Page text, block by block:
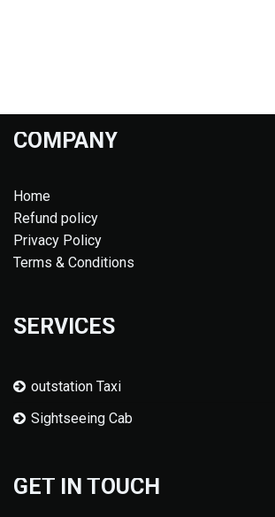
COMPANY
Home
Refund policy
Privacy Policy
Terms & Conditions
SERVICES
outstation Taxi
Sightseeing Cab
GET IN TOUCH